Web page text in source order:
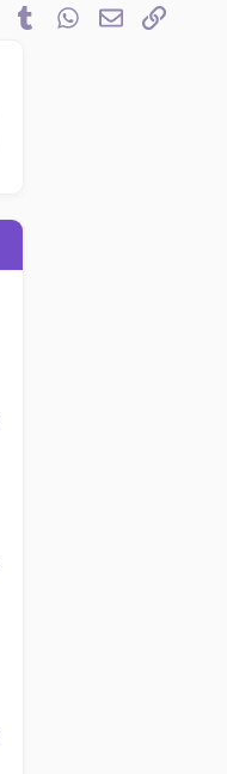
Pinterest
TumblrWhatsApp
EmailLink